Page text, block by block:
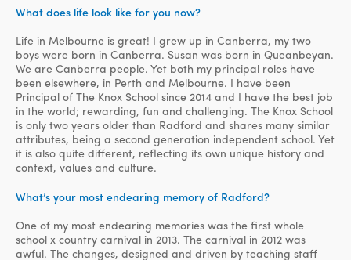
What does life look like for you now?
Life in Melbourne is great! I grew up in Canberra, my two
boys were born in Canberra. Susan was born in Queanbeyan.
We are Canberra people. Yet both my principal roles have
been elsewhere, in Perth and Melbourne. I have been
Principal of The Knox School since 2014 and I have the best job
in the world; rewarding, fun and challenging. The Knox School
is only two years older than Radford and shares many similar
attributes, being a second generation independent school. Yet
it is also quite different, reflecting its own unique history and
context, values and culture.
What’s your most endearing memory of Radford?
One of my most endearing memories was the first whole
school x country carnival in 2013. The carnival in 2012 was
awful. The changes, designed and driven by teaching staff